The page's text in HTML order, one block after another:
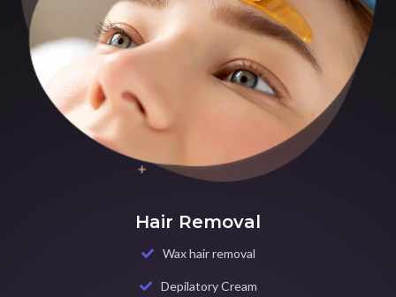
Hair Removal
Wax hair removal
Depilatory Cream